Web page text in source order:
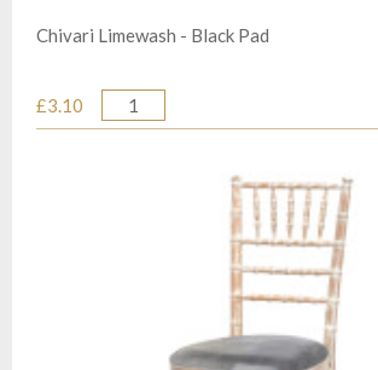
Chivari Limewash - Black Pad
£3.10
Quantity